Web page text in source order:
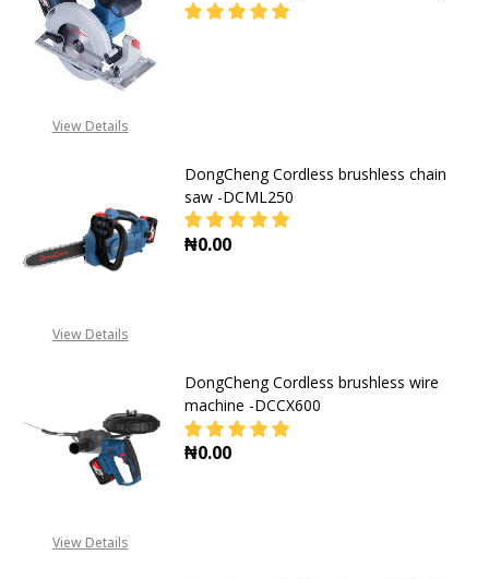
View Details
View Details
DongCheng Cordless brushless chain
saw -DCML250
₦0.00
View Details
DongCheng Cordless brushless wire
machine -DCCX600
₦0.00